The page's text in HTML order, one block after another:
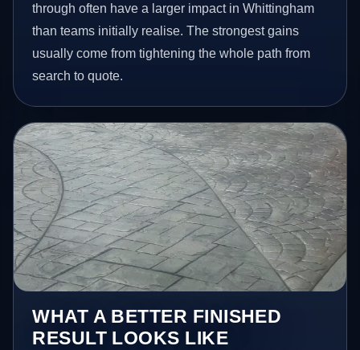
through often have a larger impact in Whittingham
than teams initially realise. The strongest gains
usually come from tightening the whole path from
search to quote.
WHAT A BETTER FINISHED
RESULT LOOKS LIKE